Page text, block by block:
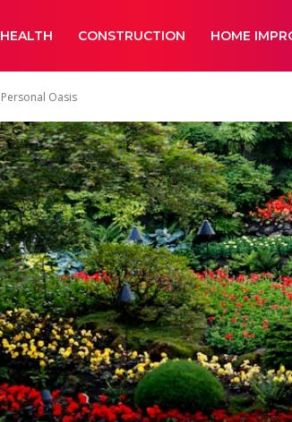
HEALTH CONSTRUCTION HOME
Oasis